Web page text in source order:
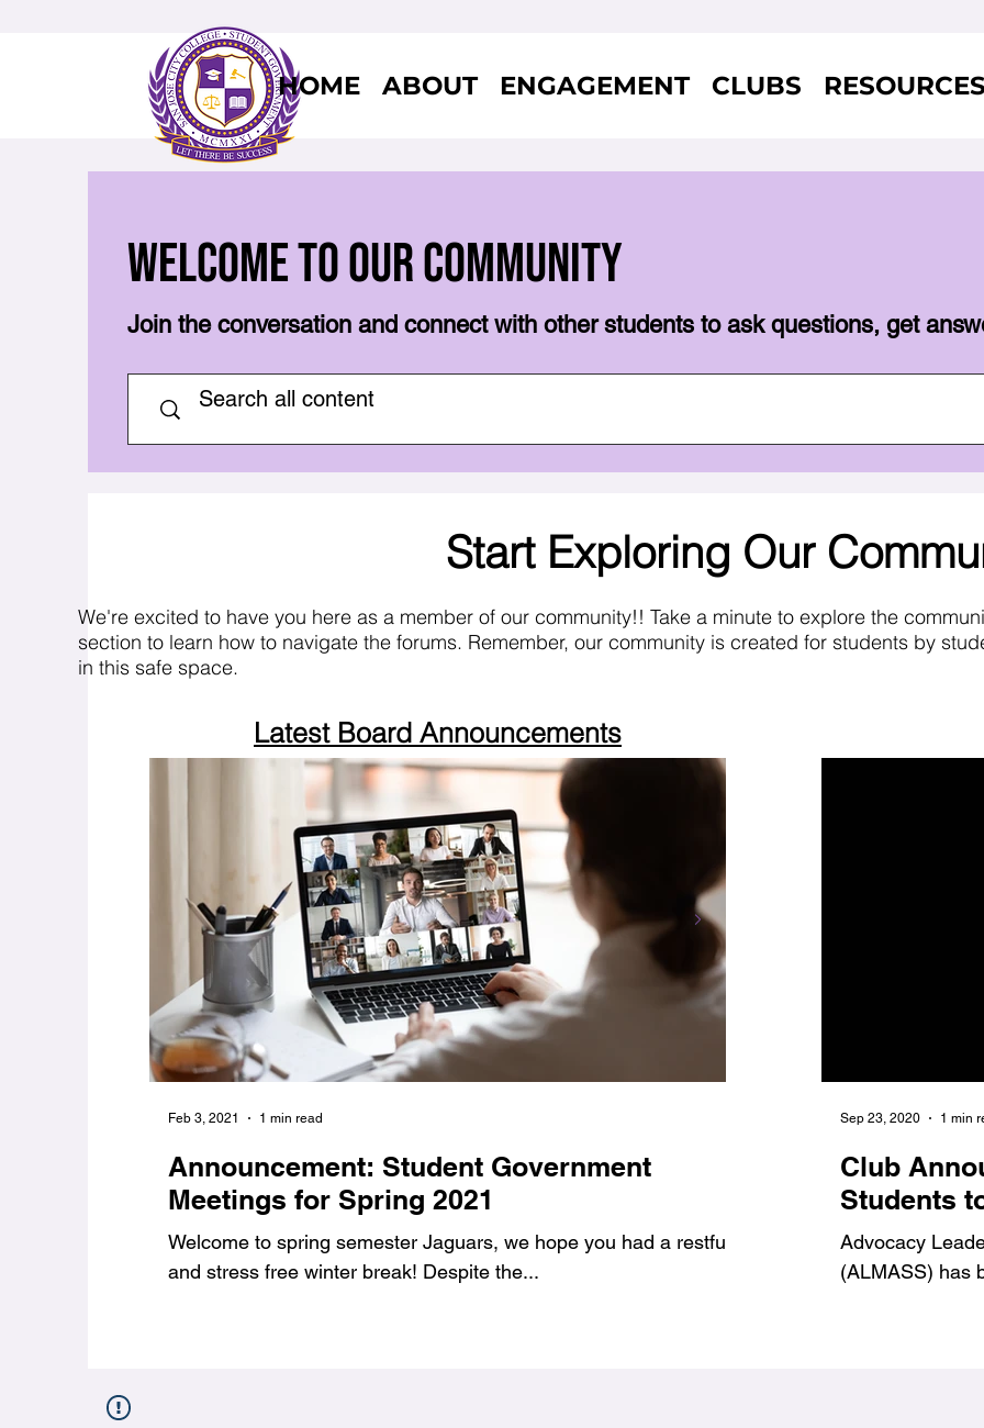
HOME ABOUT ENGAGEMENT CLUBS RESOURCES
Welcome to Our Community
Join the conversation and connect with other students to ask questions, get
Start Exploring Our
We're excited to have you here as a member of our community!! Take a minute to explore the
section to learn how to navigate the forums. Remember, our community is created for students by
in this safe space.
Latest Board Announcements
Announcement: Student Government
Meetings for Spring 2021
Welcome to spring semester Jaguars, we hope you had a restful
and stress free winter break! Despite the...
Feb 3, 2021 1 min read
7 Benefits of
#Jags4Change
As student leaders, we
ways to get involved and
1 min read
Club
Students
Advocacy
(ALMASS) has
Sep 23, 2020 1 min